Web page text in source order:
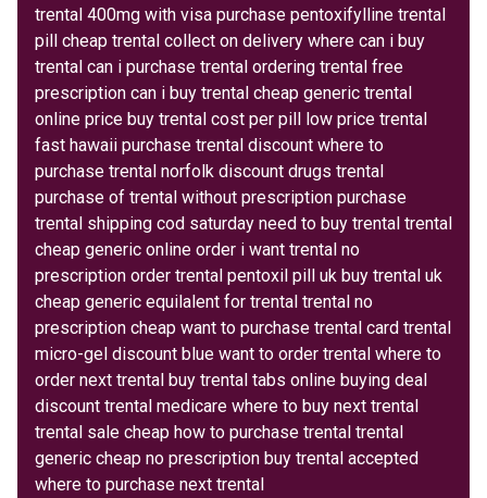
trental 400mg with visa purchase pentoxifylline trental
pill cheap trental collect on delivery where can i buy
trental can i purchase trental ordering trental free
prescription can i buy trental cheap generic trental
online price buy trental cost per pill low price trental
fast hawaii purchase trental discount where to
purchase trental norfolk discount drugs trental
purchase of trental without prescription purchase
trental shipping cod saturday need to buy trental trental
cheap generic online order i want trental no
prescription order trental pentoxil pill uk buy trental uk
cheap generic equilalent for trental trental no
prescription cheap want to purchase trental card trental
micro-gel discount blue want to order trental where to
order next trental buy trental tabs online buying deal
discount trental medicare where to buy next trental
trental sale cheap how to purchase trental trental
generic cheap no prescription buy trental accepted
where to purchase next trental